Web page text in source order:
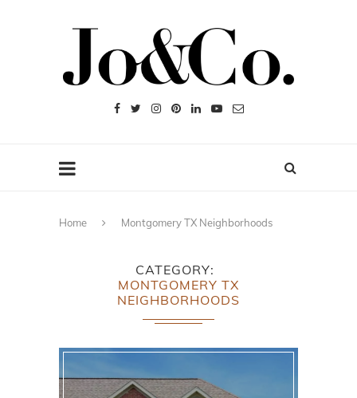
Home Montgomery TX Neighborhoods
CATEGORY
MONTGOMERY TX
NEIGHBORHOODS